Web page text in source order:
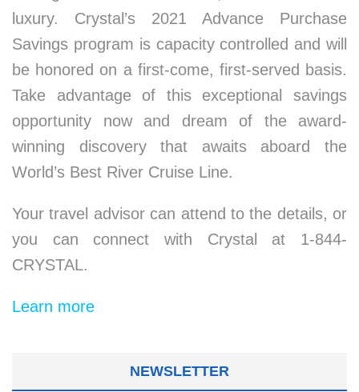
luxury. Crystal’s 2021 Advance Purchase
Savings program is capacity controlled and will
be honored on a first-come, first-served basis.
Take advantage of this exceptional savings
opportunity now and dream of the award-
winning discovery that awaits aboard the
World’s Best River Cruise Line.
Your travel advisor can attend to the details, or
you can connect with Crystal at 1-844-
CRYSTAL.
Learn more
NEWSLETTER